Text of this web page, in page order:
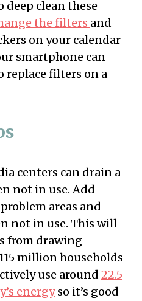
deep clean these
the filters and
on your calendar
smartphone can
replace filters on a
centers can drain a
not in use. Add
areas and
not in use. This will
from drawing
million households
use around 22.5
energyso it’s good